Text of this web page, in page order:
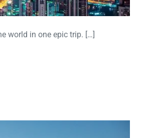
world in one epic trip. […]